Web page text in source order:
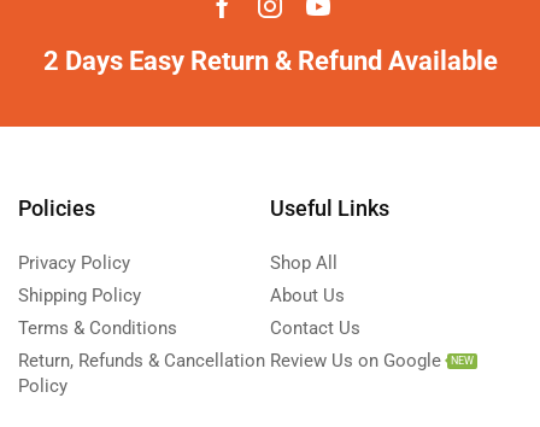
2 Days Easy Return & Refund Available
Policies
Privacy Policy
Shipping Policy
Terms & Conditions
Return, Refunds & Cancellation
Policy
Useful Links
Shop All
About Us
Contact Us
Review Us on Google
NEW